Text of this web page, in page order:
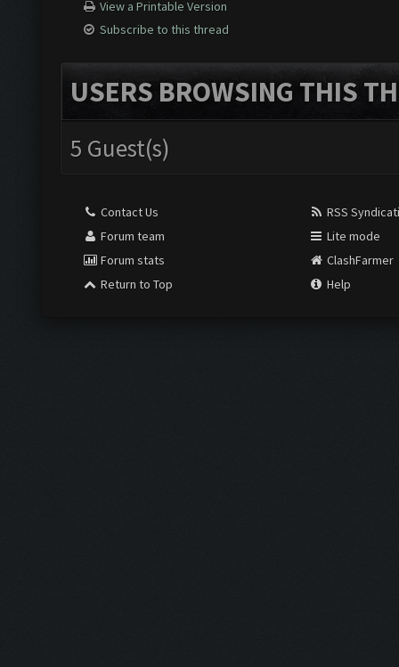
View a Printable Version
Subscribe to this thread
USERS BROWSING THIS
5 Guest(s)
Contact Us
Forum team
Forum stats
Return to Top
RSS
Lite mode
ClashFarmer
Help